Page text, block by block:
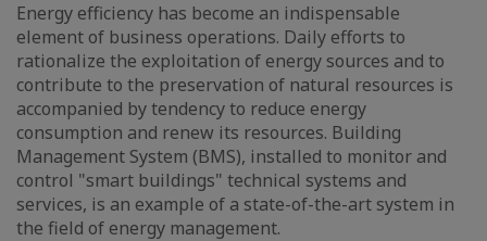
Energy efficiency has become an indispensable
element of business operations. Daily efforts to
rationalize the exploitation of energy sources and to
contribute to the preservation of natural resources is
accompanied by tendency to reduce energy
consumption and renew its resources. Building
Management System (BMS), installed to monitor and
control "smart buildings" technical systems and
services, is an example of a state-of-the-art system in
the field of energy management.